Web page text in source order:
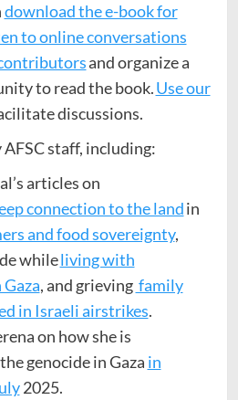
download the e-book for
to online conversations
and organize a
to read the book.Use our
discussions.
staff, including:
articles on
connection to the landin
and food sovereignty,
whileliving with
, and grieving family
in Israeli airstrikes.
on how she is
genocide in Gaza in
2025.